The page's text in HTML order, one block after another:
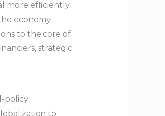
more efficiently
economy
to the core of
strategic
policy
to